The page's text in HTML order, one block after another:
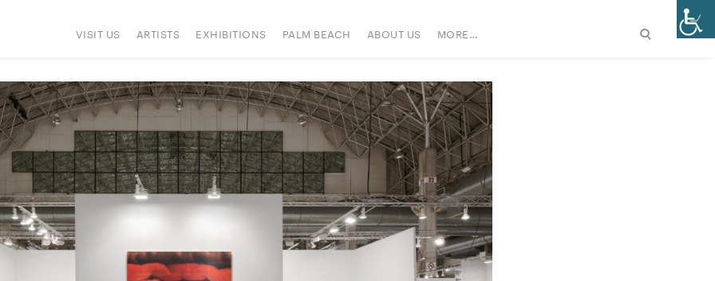
VISIT US ARTISTS EXHIBITIONS PALM BEACH ABOUT US MORE…